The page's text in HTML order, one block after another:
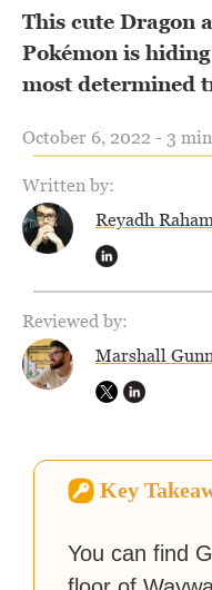
This cute Dragon
Pokémon is
most determined
October 6, 2022 - 3
Written by:
Reyadh
Reviewed by:
Marshall
Key
You can find